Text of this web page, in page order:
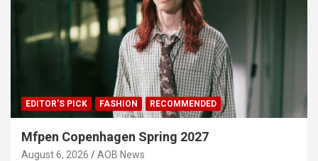
EDITOR'S PICK FASHION RECOMMENDED
Mfpen Copenhagen Spring 2027
August 6, 2026 AOB News